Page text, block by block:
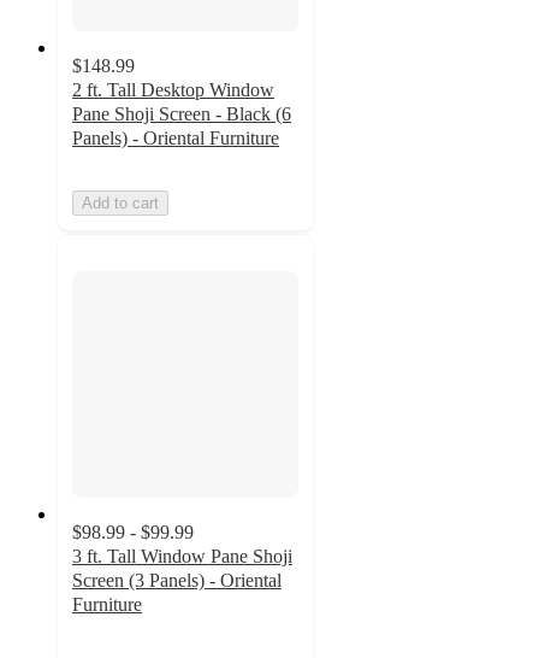
$148.99
2 ft. Tall Desktop Window
Pane Shoji Screen - Black (6
Panels) - Oriental Furniture
Add to cart
$98.99 - $99.99
3 ft. Tall Window Pane Shoji
Screen (3 Panels) - Oriental
Furniture